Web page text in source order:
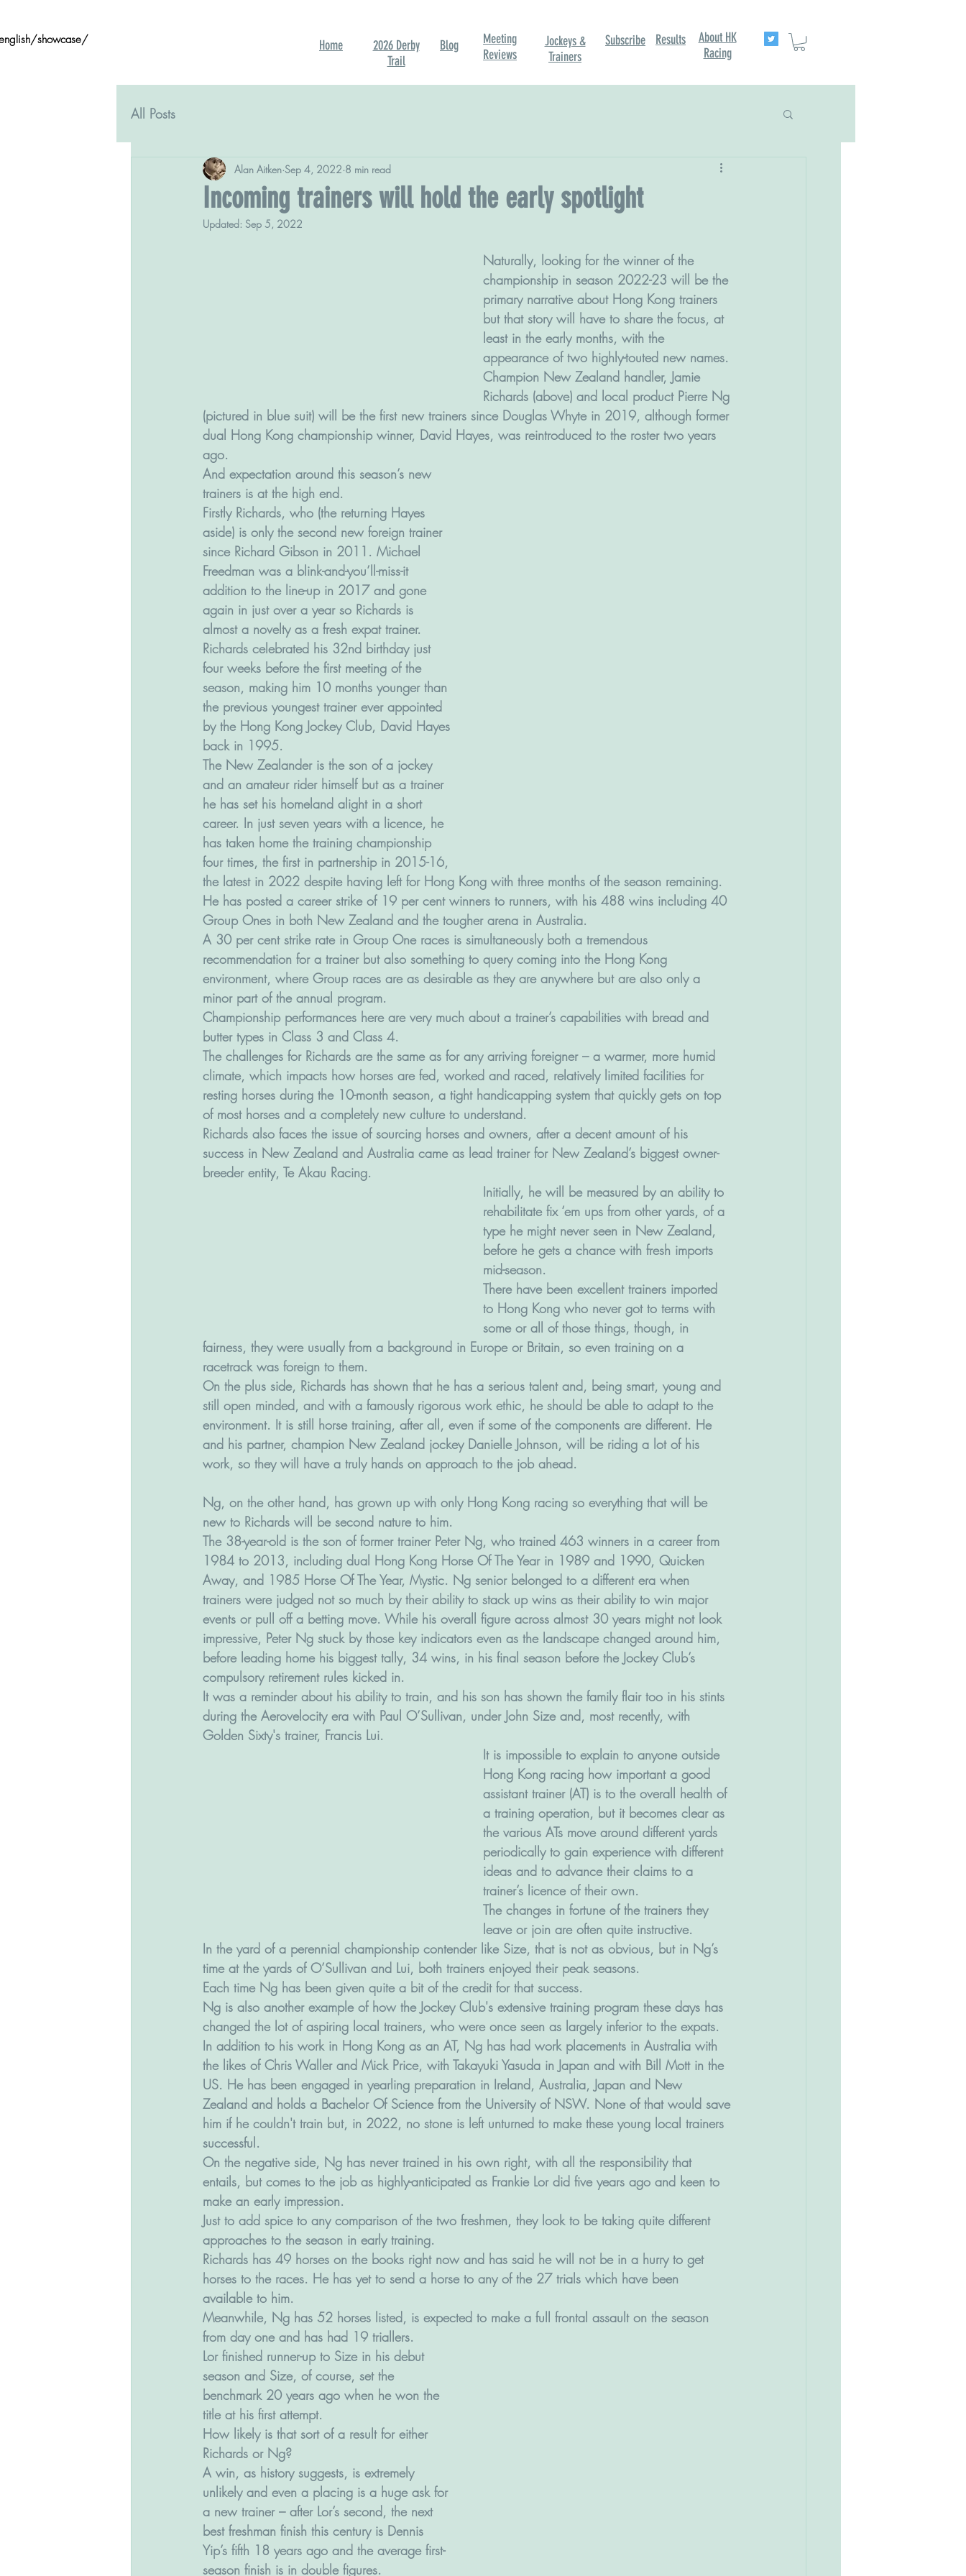
showcase/ Home
2026 Derby
Trail
Blog
Meeting
Reviews
Jockeys &
Trainers
Subscribe Results
About HK
Racing
All Posts
Incoming trainers will hold the early spotlight
Alan Aitken Sep 4, 2022 8 min read
Updated: Sep 5, 2022
Naturally, looking for the winner of the
championship in season 2022-23 will be the
primary narrative about Hong Kong trainers
but that story will have to share the focus, at
least in the early months, with the
appearance of two highly-touted new names.
Champion New Zealand handler, Jamie
Richards (above) and local product Pierre Ng
(pictured in blue suit) will be the first new trainers since Douglas Whyte in 2019, although former
dual Hong Kong championship winner, David Hayes, was reintroduced to the roster two years
ago.
And expectation around this season’s new
trainers is at the high end.
Firstly Richards, who (the returning Hayes
aside) is only the second new foreign trainer
since Richard Gibson in 2011. Michael
Freedman was a blink-and-you’ll-miss-it
addition to the line-up in 2017 and gone
again in just over a year so Richards is
almost a novelty as a fresh expat trainer.
Richards celebrated his 32nd birthday just
four weeks before the first meeting of the
season, making him 10 months younger than
the previous youngest trainer ever appointed
by the Hong Kong Jockey Club, David Hayes
back in 1995.
The New Zealander is the son of a jockey
and an amateur rider himself but as a trainer
he has set his homeland alight in a short
career. In just seven years with a licence, he
has taken home the training championship
four times, the first in partnership in 2015-16,
the latest in 2022 despite having left for Hong Kong with three months of the season remaining.
He has posted a career strike of 19 per cent winners to runners, with his 488 wins including 40
Group Ones in both New Zealand and the tougher arena in Australia.
A 30 per cent strike rate in Group One races is simultaneously both a tremendous
recommendation for a trainer but also something to query coming into the Hong Kong
environment, where Group races are as desirable as they are anywhere but are also only a
minor part of the annual program.
Championship performances here are very much about a trainer’s capabilities with bread and
butter types in Class 3 and Class 4.
The challenges for Richards are the same as for any arriving foreigner – a warmer, more humid
climate, which impacts how horses are fed, worked and raced, relatively limited facilities for
resting horses during the 10-month season, a tight handicapping system that quickly gets on top
of most horses and a completely new culture to understand.
Richards also faces the issue of sourcing horses and owners, after a decent amount of his
success in New Zealand and Australia came as lead trainer for New Zealand’s biggest owner-
breeder entity, Te Akau Racing.
Initially, he will be measured by an ability to
rehabilitate fix ‘em ups from other yards, of a
type he might never seen in New Zealand,
before he gets a chance with fresh imports
mid-season.
There have been excellent trainers imported
to Hong Kong who never got to terms with
some or all of those things, though, in
fairness, they were usually from a background in Europe or Britain, so even training on a
racetrack was foreign to them.
On the plus side, Richards has shown that he has a serious talent and, being smart, young and
still open minded, and with a famously rigorous work ethic, he should be able to adapt to the
environment. It is still horse training, after all, even if some of the components are different. He
and his partner, champion New Zealand jockey Danielle Johnson, will be riding a lot of his
work, so they will have a truly hands on approach to the job ahead.
Ng, on the other hand, has grown up with only Hong Kong racing so everything that will be
new to Richards will be second nature to him.
The 38-year-old is the son of former trainer Peter Ng, who trained 463 winners in a career from
1984 to 2013, including dual Hong Kong Horse Of The Year in 1989 and 1990, Quicken
Away, and 1985 Horse Of The Year, Mystic. Ng senior belonged to a different era when
trainers were judged not so much by their ability to stack up wins as their ability to win major
events or pull off a betting move. While his overall figure across almost 30 years might not look
impressive, Peter Ng stuck by those key indicators even as the landscape changed around him,
before leading home his biggest tally, 34 wins, in his final season before the Jockey Club’s
compulsory retirement rules kicked in.
It was a reminder about his ability to train, and his son has shown the family flair too in his stints
during the Aerovelocity era with Paul O’Sullivan, under John Size and, most recently, with
Golden Sixty's trainer, Francis Lui.
It is impossible to explain to anyone outside
Hong Kong racing how important a good
assistant trainer (AT) is to the overall health of
a training operation, but it becomes clear as
the various ATs move around different yards
periodically to gain experience with different
ideas and to advance their claims to a
trainer’s licence of their own.
The changes in fortune of the trainers they
leave or join are often quite instructive.
In the yard of a perennial championship contender like Size, that is not as obvious, but in Ng’s
time at the yards of O’Sullivan and Lui, both trainers enjoyed their peak seasons.
Each time Ng has been given quite a bit of the credit for that success.
Ng is also another example of how the Jockey Club's extensive training program these days has
changed the lot of aspiring local trainers, who were once seen as largely inferior to the expats.
In addition to his work in Hong Kong as an AT, Ng has had work placements in Australia with
the likes of Chris Waller and Mick Price, with Takayuki Yasuda in Japan and with Bill Mott in the
US. He has been engaged in yearling preparation in Ireland, Australia, Japan and New
Zealand and holds a Bachelor Of Science from the University of NSW. None of that would save
him if he couldn't train but, in 2022, no stone is left unturned to make these young local trainers
successful.
On the negative side, Ng has never trained in his own right, with all the responsibility that
entails, but comes to the job as highly-anticipated as Frankie Lor did five years ago and keen to
make an early impression.
Just to add spice to any comparison of the two freshmen, they look to be taking quite different
approaches to the season in early training.
Richards has 49 horses on the books right now and has said he will not be in a hurry to get
horses to the races. He has yet to send a horse to any of the 27 trials which have been
available to him.
Meanwhile, Ng has 52 horses listed, is expected to make a full frontal assault on the season
from day one and has had 19 triallers.
Lor finished runner-up to Size in his debut
season and Size, of course, set the
benchmark 20 years ago when he won the
title at his first attempt.
How likely is that sort of a result for either
Richards or Ng?
A win, as history suggests, is extremely
unlikely and even a placing is a huge ask for
a new trainer – after Lor’s second, the next
best freshman finish this century is Dennis
Yip’s fifth 18 years ago and the average first-
season finish is in double figures.